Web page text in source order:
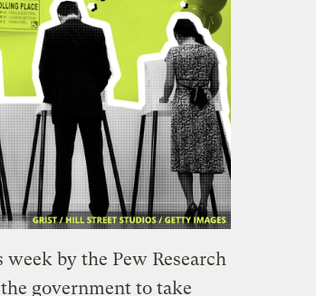
week by the Pew Research
government to take